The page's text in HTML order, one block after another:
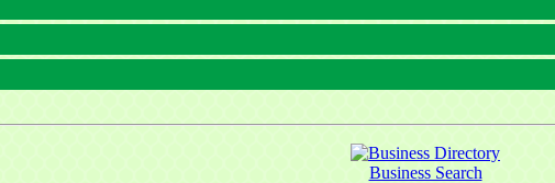
Business Search